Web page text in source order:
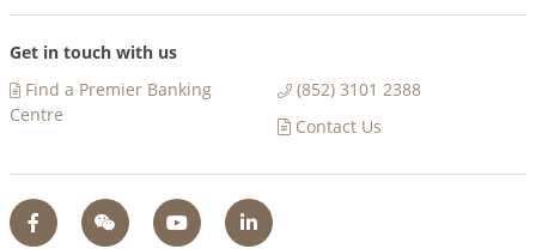
Get in touch with us
Find a Premier Banking
Centre​
(852) 3101 2388
Contact Us